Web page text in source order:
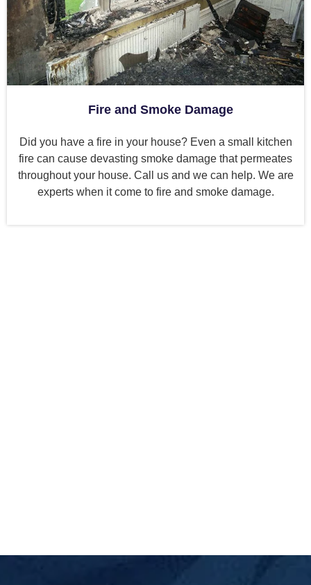
Fire and Smoke Damage
Did you have a fire in your house? Even a small kitchen
fire can cause devasting smoke damage that permeates
throughout your house. Call us and we can help. We are
experts when it come to fire and smoke damage.